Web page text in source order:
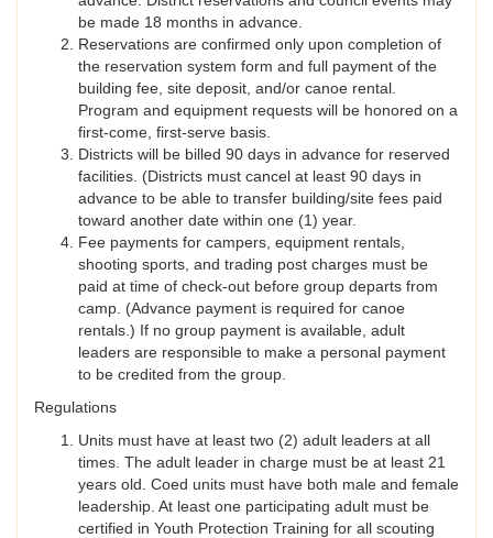
be made 18 months in advance.
Reservations are confirmed only upon completion of
the reservation system form and full payment of the
building fee, site deposit, and/or canoe rental.
Program and equipment requests will be honored on a
first-come, first-serve basis.
Districts will be billed 90 days in advance for reserved
facilities. (Districts must cancel at least 90 days in
advance to be able to transfer building/site fees paid
toward another date within one (1) year.
Fee payments for campers, equipment rentals,
shooting sports, and trading post charges must be
paid at time of check-out before group departs from
camp. (Advance payment is required for canoe
rentals.) If no group payment is available, adult
leaders are responsible to make a personal payment
to be credited from the group.
Regulations
Units must have at least two (2) adult leaders at all
times. The adult leader in charge must be at least 21
years old. Coed units must have both male and female
leadership. At least one participating adult must be
certified in Youth Protection Training for all scouting